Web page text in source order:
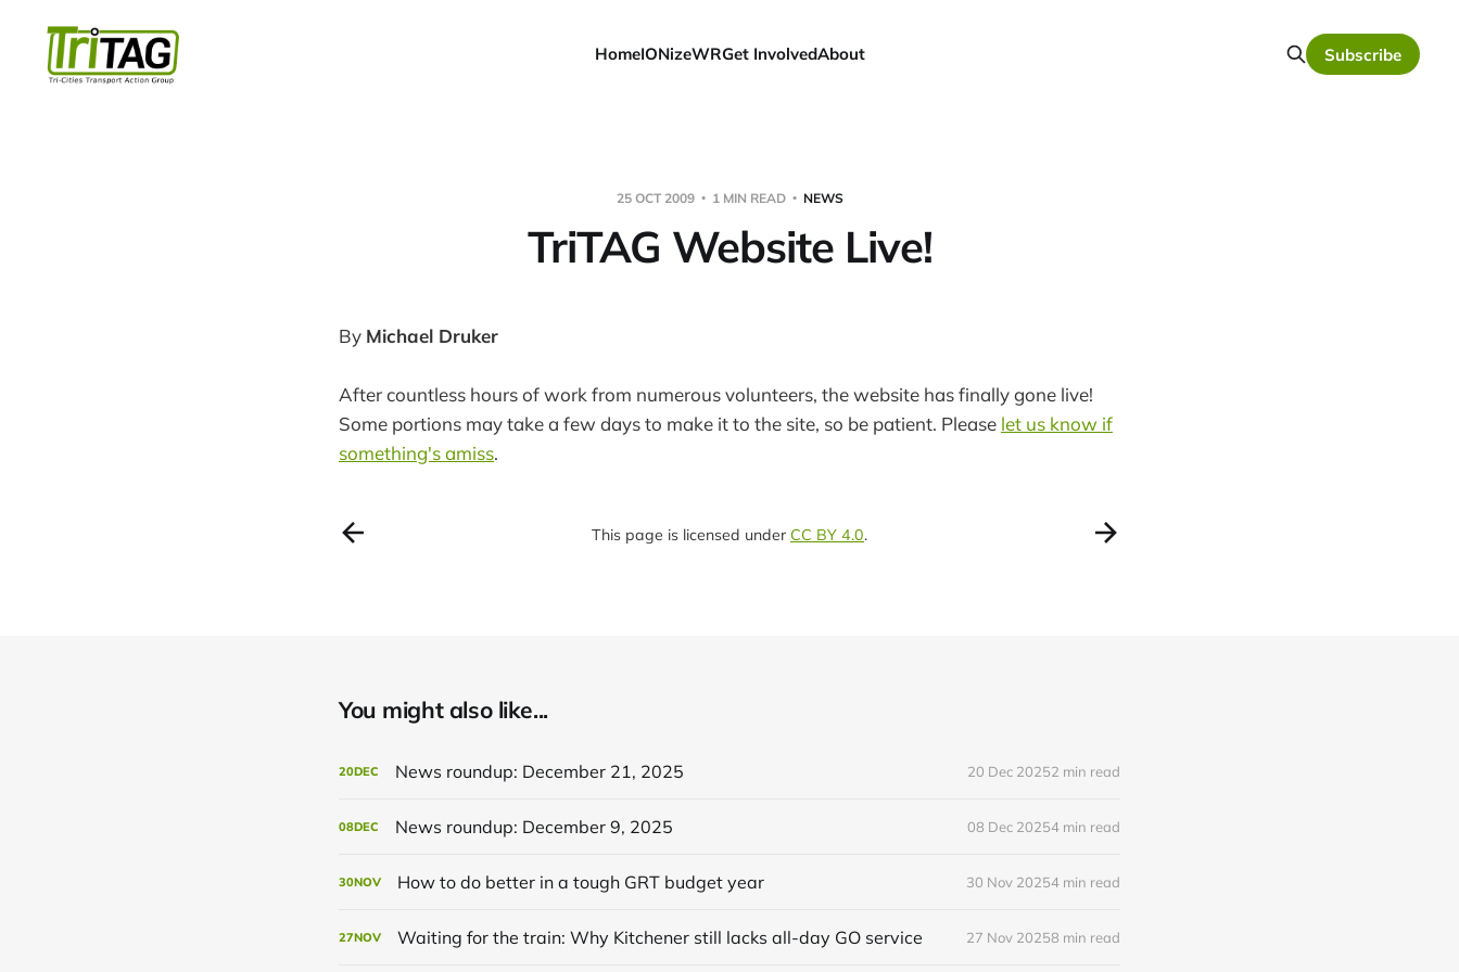
HomeIONizeWRGet InvolvedAbout Subscribe
25 OCT 2009 1 MIN READ NEWS
TriTAG Website Live!
By Michael Druker
After countless hours of work from numerous volunteers, the website has finally gone live!
Some portions may take a few days to make it to the site, so be patient. Please let us know if
something's amiss.
This page is licensed under CC BY 4.0.
You might also like...
20DEC News roundup: December 21, 2025 20 Dec 20252 min read
08DEC News roundup: December 9, 2025 08 Dec 20254 min read
30NOV How to do better in a tough GRT budget year 30 Nov 20254 min read
27NOV Waiting for the train: Why Kitchener still lacks all-day GO service 27 Nov 20258 min read